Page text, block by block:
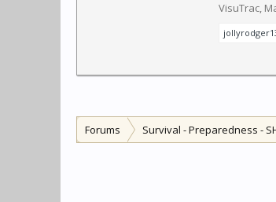
VisuTrac,
Forums Survival - Preparedness -